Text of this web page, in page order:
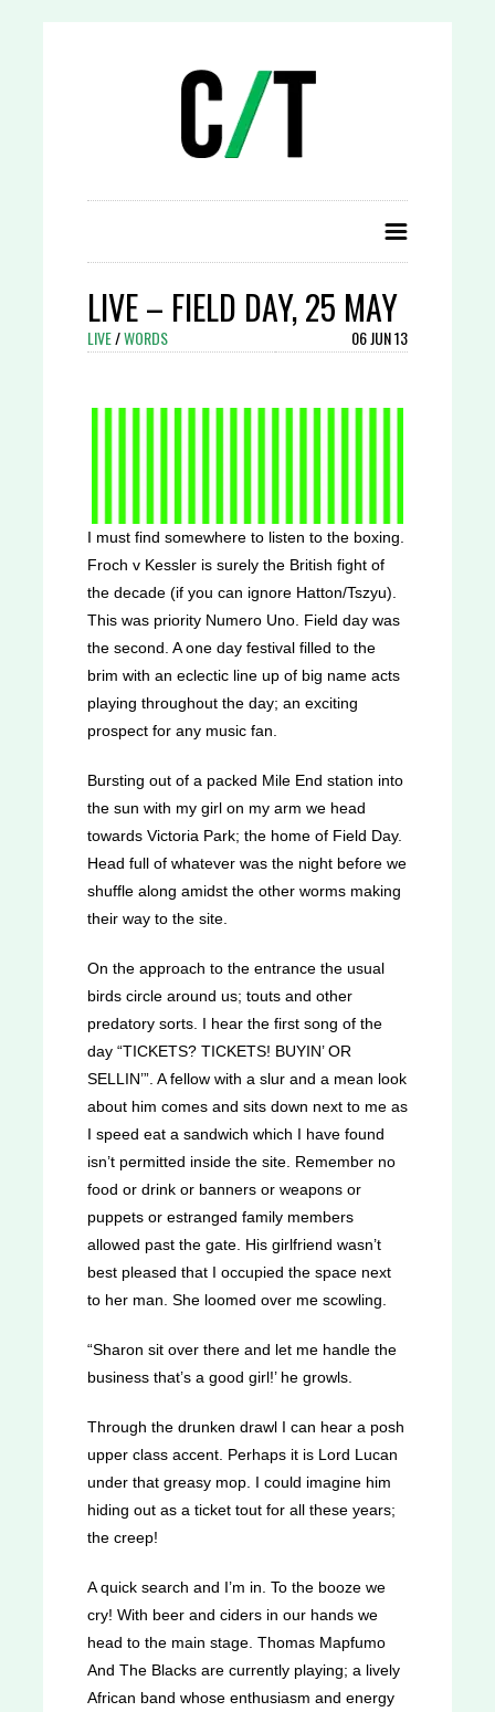
LIVE – FIELD DAY, 25 MAY
LIVE/WORDS 06 JUN 13
I must find somewhere to listen to the boxing.
Froch v Kessler is surely the British fight of
the decade (if you can ignore Hatton/Tszyu).
This was priority Numero Uno. Field day was
the second. A one day festival filled to the
brim with an eclectic line up of big name acts
playing throughout the day; an exciting
prospect for any music fan.
Bursting out of a packed Mile End station into
the sun with my girl on my arm we head
towards Victoria Park; the home of Field Day.
Head full of whatever was the night before we
shuffle along amidst the other worms making
their way to the site.
On the approach to the entrance the usual
birds circle around us; touts and other
predatory sorts. I hear the first song of the
day “TICKETS? TICKETS! BUYIN’ OR
SELLIN’”. A fellow with a slur and a mean look
about him comes and sits down next to me as
I speed eat a sandwich which I have found
isn’t permitted inside the site. Remember no
food or drink or banners or weapons or
puppets or estranged family members
allowed past the gate. His girlfriend wasn’t
best pleased that I occupied the space next
to her man. She loomed over me scowling.
“Sharon sit over there and let me handle the
business that’s a good girl!’ he growls.
Through the drunken drawl I can hear a posh
upper class accent. Perhaps it is Lord Lucan
under that greasy mop. I could imagine him
hiding out as a ticket tout for all these years;
the creep!
A quick search and I’m in. To the booze we
cry! With beer and ciders in our hands we
head to the main stage. Thomas Mapfumo
And The Blacks are currently playing; a lively
African band whose enthusiasm and energy